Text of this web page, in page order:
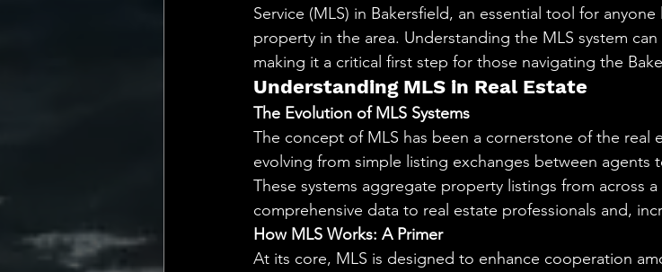
Service (MLS) in Bakersfield, an essential tool for
property in the area. Understanding the MLS system
making it a critical first step for those navigating the
Understanding MLS in Real Estate
The Evolution of MLS Systems
The concept of MLS has been a cornerstone of the real
evolving from simple listing exchanges between agents
These systems aggregate property listings from across
comprehensive data to real estate professionals and,
How MLS Works: A Primer
At its core, MLS is designed to enhance cooperation